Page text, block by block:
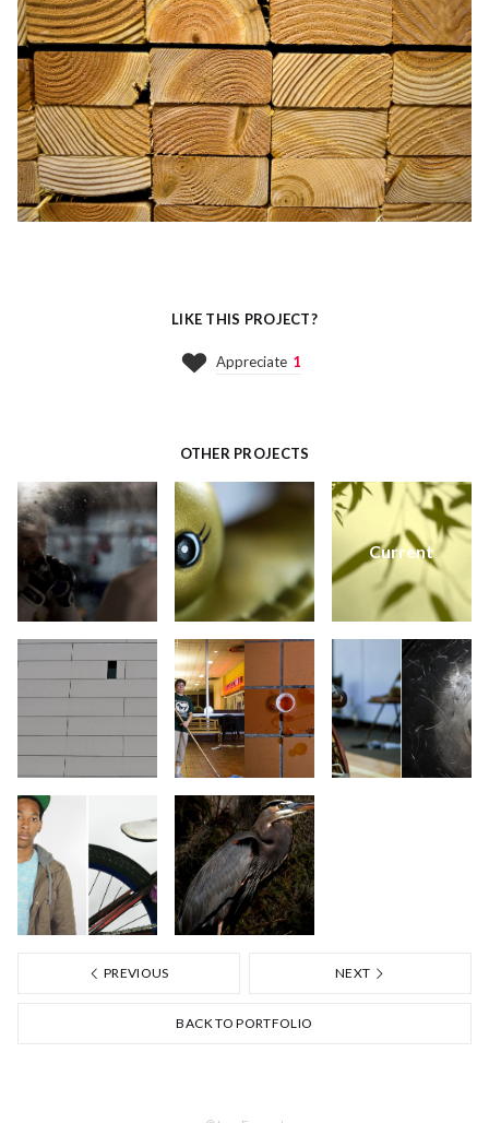
LIKE THIS PROJECT?
Appreciate 1
OTHER PROJECTS
Current
PREVIOUS NEXT
BACK TO PORTFOLIO